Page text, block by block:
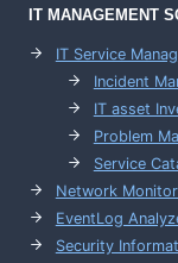
IT MANAGEMENT
IT Service
Incident
IT asset
Problem
Service
Network
EventLog
Security